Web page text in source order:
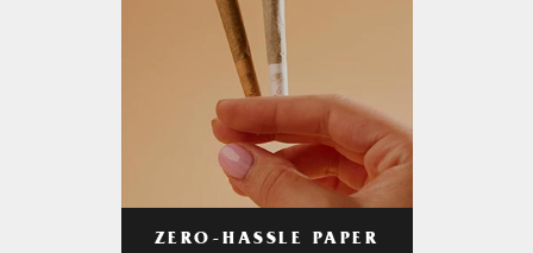
ZERO-HASSLE PAPER